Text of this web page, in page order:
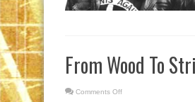
From Wood To
Comments Off